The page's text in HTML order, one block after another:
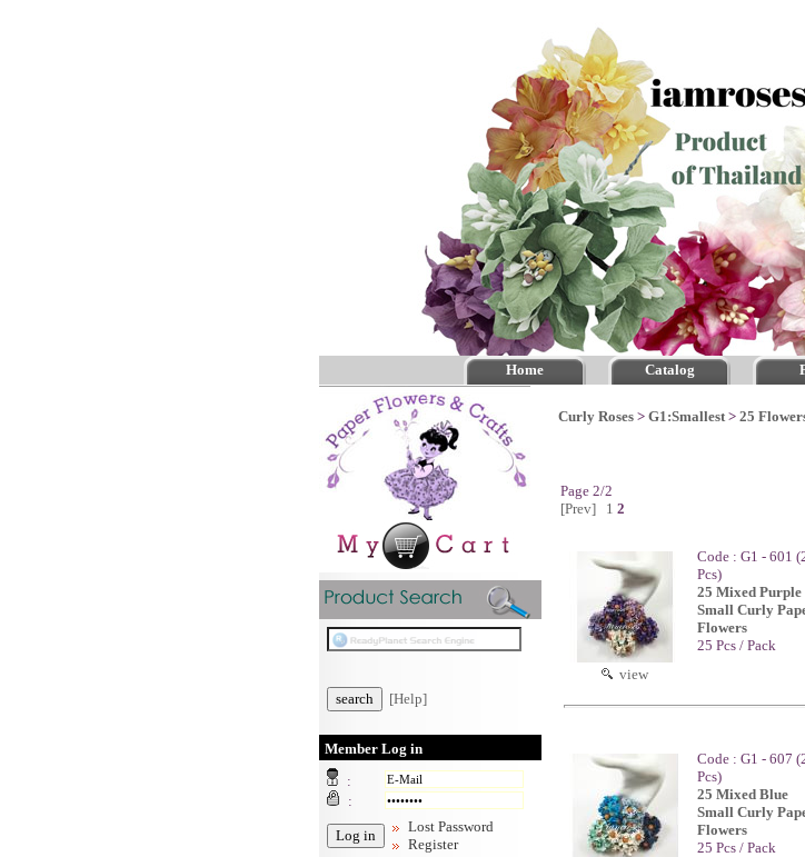
Home Catalog
[Help]
Member Log in
:
:
Lost Password
Register
Curly Roses > G1:Smallest> 25
Page 2/2
[Prev]
1 2
view
Code : G1 - 601
Pcs)
25 Mixed Purple
Small Curly
Flowers
25 Pcs / Pack
Code : G1 - 607
Pcs)
25 Mixed Blue
Small Curly
Flowers
25 Pcs / Pack